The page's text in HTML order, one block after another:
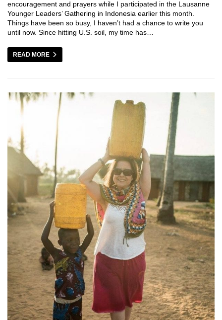
encouragement and prayers while I participated in the Lausanne
Younger Leaders’ Gathering in Indonesia earlier this month.
Things have been so busy, I haven’t had a chance to write you
until now. Since hitting U.S. soil, my time has…
READ MORE